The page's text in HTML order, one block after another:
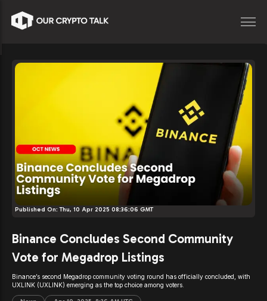
Published On:Thu, 10 Apr 2025 08:36:06 GMT
Binance Concludes Second Community
Vote for Megadrop Listings
Binance’s second Megadrop community voting round has officially concluded, with
UXLINK (UXLINK) emerging as the top choice among voters.